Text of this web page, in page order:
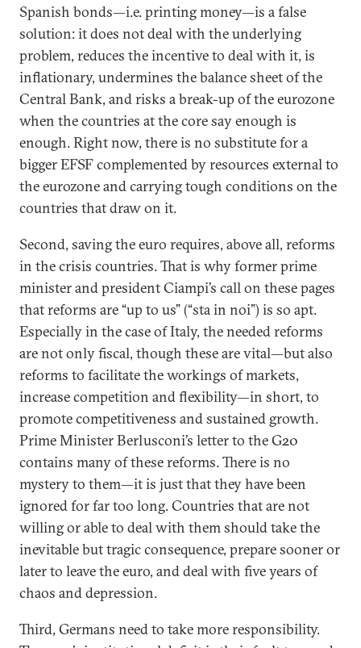
Spanish bonds—i.e. printing money—is a false
solution: it does not deal with the underlying
problem, reduces the incentive to deal with it, is
inflationary, undermines the balance sheet of the
Central Bank, and risks a break-up of the eurozone
when the countries at the core say enough is
enough. Right now, there is no substitute for a
bigger EFSF complemented by resources external to
the eurozone and carrying tough conditions on the
countries that draw on it.
Second, saving the euro requires, above all, reforms
in the crisis countries. That is why former prime
minister and president Ciampi’s call on these pages
that reforms are “up to us” (“sta in noi”) is so apt.
Especially in the case of Italy, the needed reforms
are not only fiscal, though these are vital—but also
reforms to facilitate the workings of markets,
increase competition and flexibility—in short, to
promote competitiveness and sustained growth.
Prime Minister Berlusconi’s letter to the G20
contains many of these reforms. There is no
mystery to them—it is just that they have been
ignored for far too long. Countries that are not
willing or able to deal with them should take the
inevitable but tragic consequence, prepare sooner or
later to leave the euro, and deal with five years of
chaos and depression.
Third, Germans need to take more responsibility.